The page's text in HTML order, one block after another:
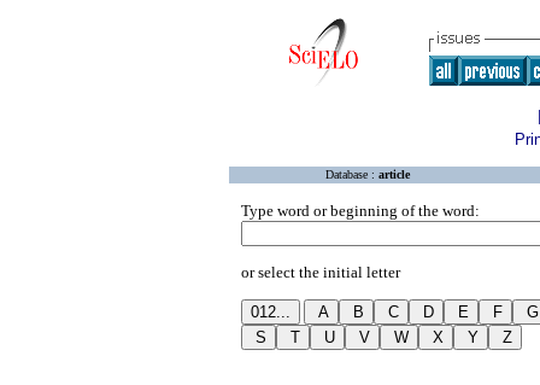
Database : article
Type word or beginning of the word:
or select the initial letter